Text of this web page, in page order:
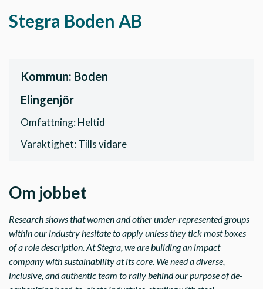
Stegra Boden AB
Kommun: Boden
Elingenjör
Omfattning: Heltid
Varaktighet: Tills vidare
Om jobbet
Research shows that women and other under-represented groups
within our industry hesitate to apply unless they tick most boxes
of a role description. At Stegra, we are building an impact
company with sustainability at its core. We need a diverse,
inclusive, and authentic team to rally behind our purpose of de-